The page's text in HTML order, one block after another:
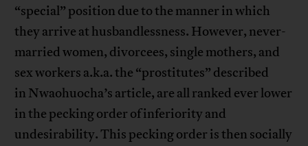
“special” position due to the manner in which
they arrive at husbandlessness. However, never-
married women, divorcees, single mothers, and
sex workers a.k.a. the “prostitutes” described
in Nwaohuocha’s article, are all ranked ever lower
in the pecking order of inferiority and
undesirability. This pecking order is then socially